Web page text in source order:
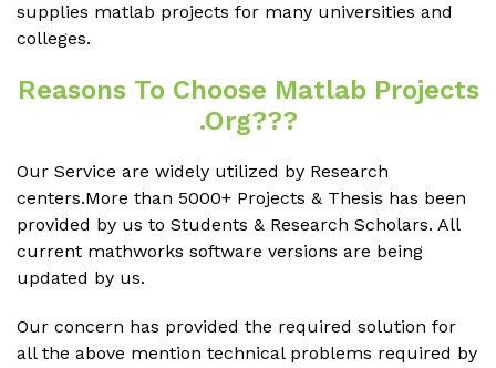
supplies matlab projects for many universities and
colleges.
Reasons To Choose Matlab Projects
.org???
Our Service are widely utilized by Research
centers.More than 5000+ Projects & Thesis has been
provided by us to Students & Research Scholars. All
current mathworks software versions are being
updated by us.
Our concern has provided the required solution for
all the above mention technical problems required by